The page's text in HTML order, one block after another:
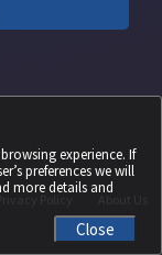
experience. If
preferences we will
more details and